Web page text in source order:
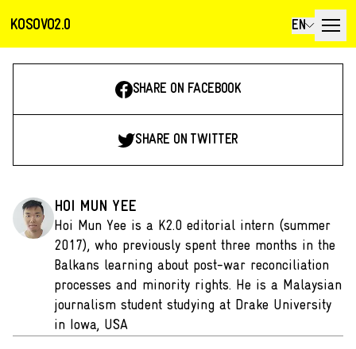
KOSOVO2.0 EN
SHARE ON FACEBOOK
SHARE ON TWITTER
HOI MUN YEE
Hoi Mun Yee is a K2.0 editorial intern (summer
2017), who previously spent three months in the
Balkans learning about post-war reconciliation
processes and minority rights. He is a Malaysian
journalism student studying at Drake University
in Iowa, USA